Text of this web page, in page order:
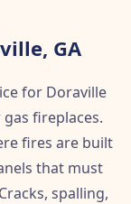
GA
for Doraville
fireplaces.
fires are built
that must
spalling,